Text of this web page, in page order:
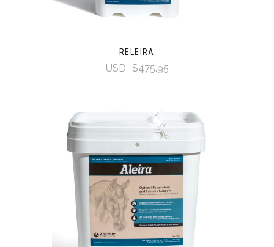
RELEIRA
USD $475.95